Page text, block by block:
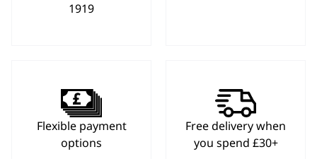
1919
Flexible payment
options
Free delivery when
you spend £30+